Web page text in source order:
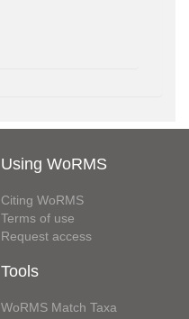
Using WoRMS
Citing WoRMS
Terms of use
Request access
Tools
WoRMS Match Taxa